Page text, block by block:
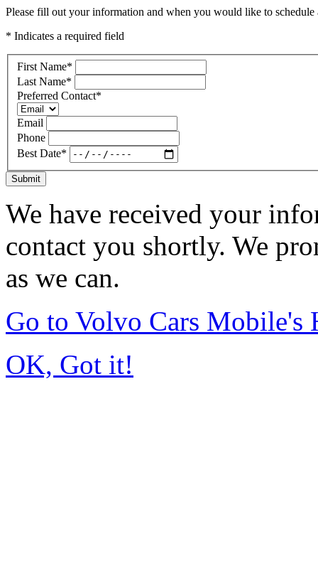
Please fill out your information and when you would like to
* Indicates a required field
First Name*
Last Name*
Preferred Contact*
Email
Phone
Best Date*
Submit
We have received your
contact you shortly. We
as we can.
Go to Volvo Cars Mobile's
OK, Got it!